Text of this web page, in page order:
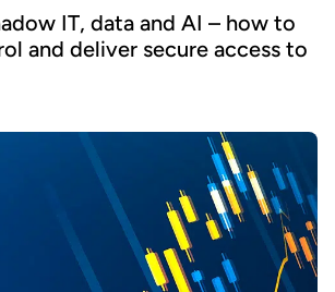
IT, data and AI – how to
and deliver secure access to